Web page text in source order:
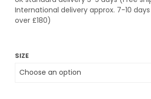
International delivery approx. 7-10
over £180)
SIZE